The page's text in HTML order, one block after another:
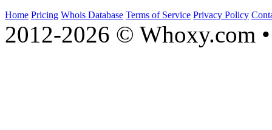
Home Pricing Whois Database Terms of Service Privacy Policy
2012-2026 © Whoxy.com